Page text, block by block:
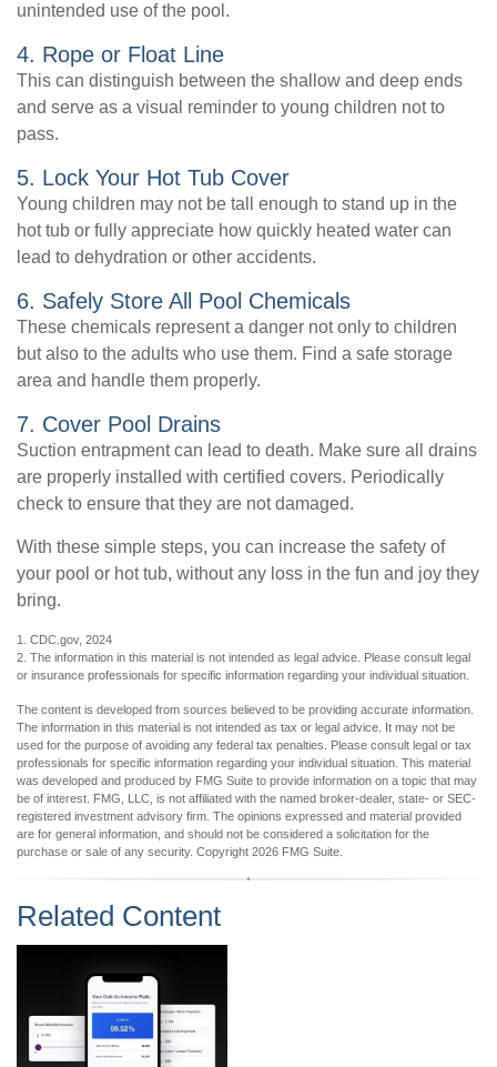
unintended use of the pool.
4. Rope or Float Line
This can distinguish between the shallow and deep ends
and serve as a visual reminder to young children not to
pass.
5. Lock Your Hot Tub Cover
Young children may not be tall enough to stand up in the
hot tub or fully appreciate how quickly heated water can
lead to dehydration or other accidents.
6. Safely Store All Pool Chemicals
These chemicals represent a danger not only to children
but also to the adults who use them. Find a safe storage
area and handle them properly.
7. Cover Pool Drains
Suction entrapment can lead to death. Make sure all drains
are properly installed with certified covers. Periodically
check to ensure that they are not damaged.
With these simple steps, you can increase the safety of
your pool or hot tub, without any loss in the fun and joy they
bring.
1. CDC.gov, 2024
2. The information in this material is not intended as legal advice. Please consult legal
or insurance professionals for specific information regarding your individual situation.
The content is developed from sources believed to be providing accurate information.
The information in this material is not intended as tax or legal advice. It may not be
used for the purpose of avoiding any federal tax penalties. Please consult legal or tax
professionals for specific information regarding your individual situation. This material
was developed and produced by FMG Suite to provide information on a topic that may
be of interest. FMG, LLC, is not affiliated with the named broker-dealer, state- or SEC-
registered investment advisory firm. The opinions expressed and material provided
are for general information, and should not be considered a solicitation for the
purchase or sale of any security. Copyright 2026 FMG Suite.
Related Content